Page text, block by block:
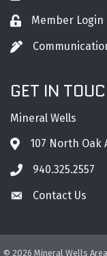
Lock iconMember Login
Pen icon
GET IN
Mineral Wells
Address & Map
107 North Oak
Phone icon
940.325.2557
Envelope icon
Contact Us
© 2026 Mineral Wells